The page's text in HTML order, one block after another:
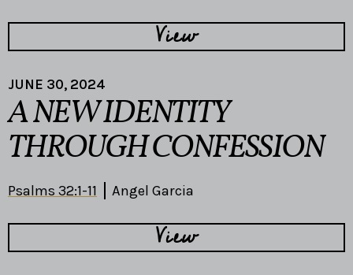
View
JUNE 30, 2024
A NEW IDENTITY
THROUGH CONFESSION
Psalms 32:1-11 Angel Garcia
View